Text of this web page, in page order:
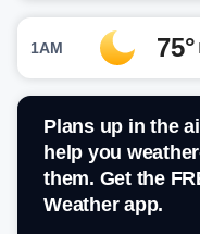
1AM 75°
Plans up in the
help you
them. Get the
Weather app.